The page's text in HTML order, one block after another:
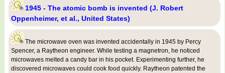
1945 - The atomic bomb is invented (J. Robert
Oppenheimer, et al., United States)
The microwave oven was invented accidentally in 1945 by Percy
Spencer, a Raytheon engineer. While testing a magnetron, he noticed
microwaves melted a candy bar in his pocket. Experimenting further, he
discovered microwaves could cook food quickly. Raytheon patented the